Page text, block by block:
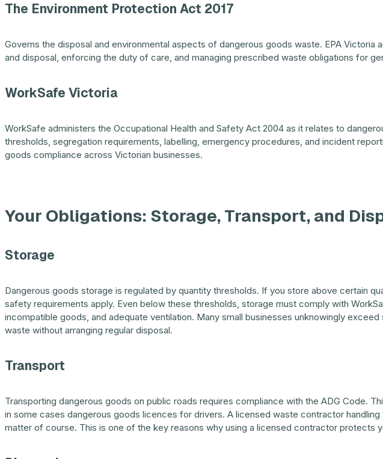
The Environment Protection Act 2017
Governs the disposal and environmental aspects of dangerous goods waste. EPA
and disposal, enforcing the duty of care, and managing prescribed waste obligations for
WorkSafe Victoria
WorkSafe administers the Occupational Health and Safety Act 2004 as it relates to
thresholds, segregation requirements, labelling, emergency procedures, and incident
goods compliance across Victorian businesses.
Your Obligations: Storage, Transport, and
Storage
Dangerous goods storage is regulated by quantity thresholds. If you store above certain
safety requirements apply. Even below these thresholds, storage must comply with
incompatible goods, and adequate ventilation. Many small businesses unknowingly
waste without arranging regular disposal.
Transport
Transporting dangerous goods on public roads requires compliance with the ADG Code.
in some cases dangerous goods licences for drivers. A licensed waste contractor
matter of course. This is one of the key reasons why using a licensed contractor protects